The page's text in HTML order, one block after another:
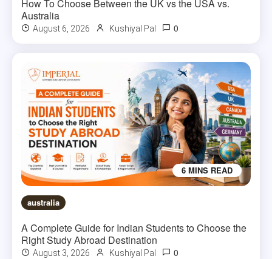
How To Choose Between the UK vs the USA vs.
Australia
August 6, 2026 Kushiyal Pal 0
6 MINS READ
australia
A Complete Guide for Indian Students to Choose the
Right Study Abroad Destination
August 3, 2026 Kushiyal Pal 0